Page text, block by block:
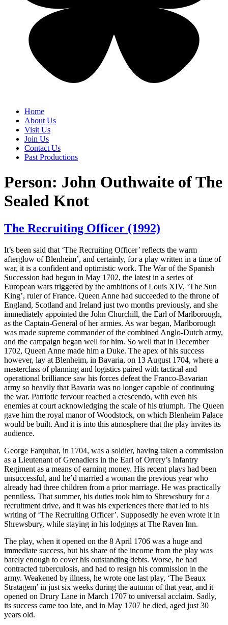
Home
About Us
Visit Us
Join Us
Contact Us
Past Productions
Person: John Outhwaite of The
Sealed Knot
The Recruiting Officer (1992)
It’s been said that ‘The Recruiting Officer’ reflects the warm
afterglow of Blenheim’, and certainly, for a play written in a time of
war, it is a confident and optimistic work. The War of the Spanish
Succession had begun in May 1702, the latest in a series of
European wars triggered by the ambitions of Louis XIV, ‘The Sun
King’, ruler of France. Queen Anne had succeeded to the throne of
England, Scotland and Ireland just two months previously, and she
immediately appointed the John Churchill, the Earl of Marlborough,
as the Captain-General of her armies. As war began, Marlborough
was made supreme commander of the combined Anglo-Dutch army,
and the campaign began well for him. So well that in December
1702, Queen Anne made him a Duke. The apex of his success
however, lay at Blenheim, in Bavaria, on 13 August 1704, where a
masterclass of planning and logistics paired with tactical and
operational brilliance saw his forces defeat the Franco-Bavarian
army so heavily that Bavaria was no longer capable of continuing
the war. Patriotic fervour reached a crescendo, with even his
enemies at court acknowledging the scale of his triumph. The Queen
gave him the royal manor of Woodstock, on which Blenheim Palace
would be built. And it is into this atmosphere that the play invites its
audience.
George Farquhar, in 1704, was a soldier, having taken a commission
as a Lieutenant of Grenadiers in the Earl of Orrery’s Infantry
Regiment as a means of earning money. His recent plays had been
unsuccessful, and he’d married a woman the previous year who
already had three children from a prior marriage. He was practically
penniless. That summer, his duties took him to Shrewsbury for a
recruitment drive, and it was his experiences there that led to his
writing of ‘The Recruiting Officer’. Supposedly he even wrote it in
Shrewsbury, while staying in his lodgings at The Raven Inn.
The play, when it opened on the 8 April 1706 was a huge and
immediate success, but his share of the income from the play was
barely enough to cover his outstanding debts. Worse, he had
contracted tuberculosis, and had to resign his commission in the
army. Weakened by illness, he wrote one last play, ‘The Beaux
Stratagem’ in just six weeks during the autumn of that year, and it
opened on Drury Lane in March 1707 to universal acclaim. Sadly,
its success came too late, and in May 1707 he died, aged just 30
years old.